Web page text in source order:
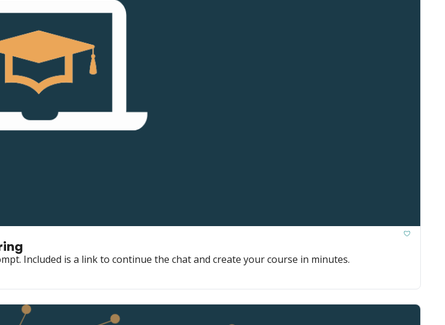
Included is a link to continue the chat and create your course in minutes.